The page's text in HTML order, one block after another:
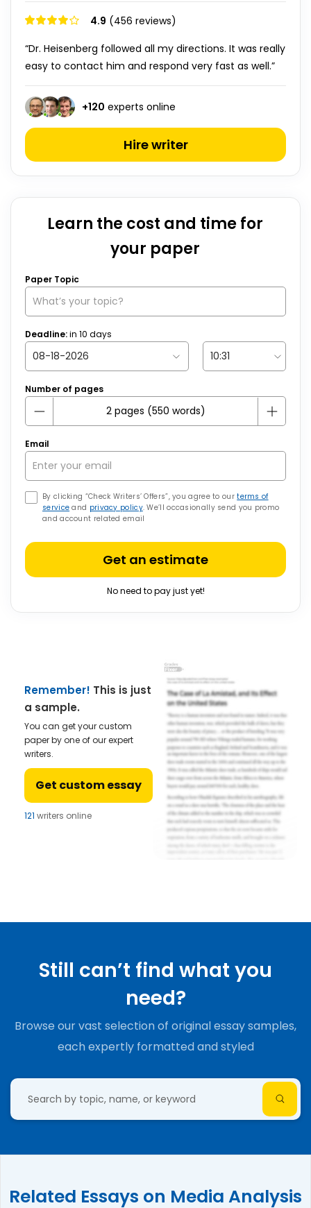
4.9 (456 reviews)
“Dr. Heisenberg followed all my directions. It was really
easy to contact him and respond very fast as well.”
+120 experts online
Hire writer
Learn the cost and time for
your paper
Paper Topic
Deadline:in 10 days
Number of pages
Email
By clicking “Check Writers’ Offers”, you agree to ourterms of
service and privacy policy. We’ll occasionally send you promo
and account related email
Get an estimate
No need to pay just yet!
Remember! This is just
a sample.
You can get your custom
paper by one of our expert
writers.
Get custom essay
121 writers online
Still can’t find what you
need?
Browse our vast selection of original essay samples,
each expertly formatted and styled
Related Essays on Media Analysis